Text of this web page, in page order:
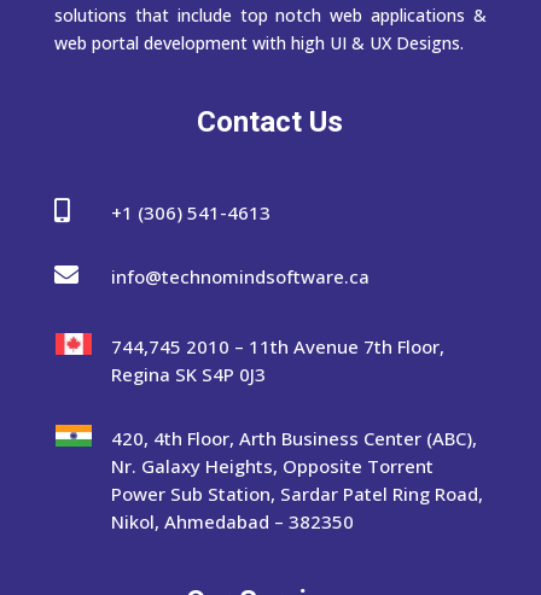
solutions that include top notch web applications &
web portal development with high UI & UX Designs.
Contact Us
 +1 (306) 541-4613
 info@technomindsoftware.ca
744,745 2010 – 11th Avenue 7th Floor,
Regina SK S4P 0J3
420, 4th Floor, Arth Business Center (ABC),
Nr. Galaxy Heights, Opposite Torrent
Power Sub Station, Sardar Patel Ring Road,
Nikol, Ahmedabad – 382350